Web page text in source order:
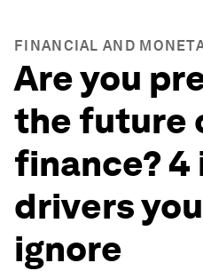
FINANCIAL AND
Are you
the future
finance?
drivers
ignore